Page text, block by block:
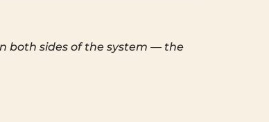
both sides of the system — the